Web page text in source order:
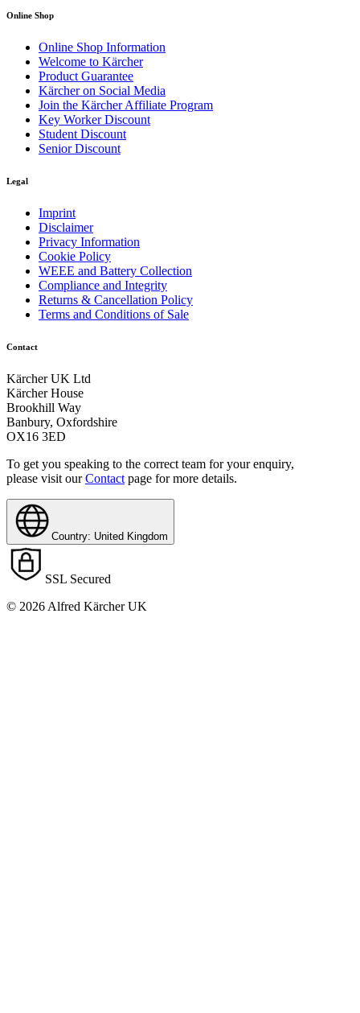
Online Shop
Online Shop Information
Welcome to Kärcher
Product Guarantee
Kärcher on Social Media
Join the Kärcher Affiliate Program
Key Worker Discount
Student Discount
Senior Discount
Legal
Imprint
Disclaimer
Privacy Information
Cookie Policy
WEEE and Battery Collection
Compliance and Integrity
Returns & Cancellation Policy
Terms and Conditions of Sale
Contact
Kärcher UK Ltd
Kärcher House
Brookhill Way
Banbury, Oxfordshire
OX16 3ED
To get you speaking to the correct team for your enquiry,
please visit ourContact page for more details.
Country: United Kingdom
SSL Secured
© 2026 Alfred Kärcher UK